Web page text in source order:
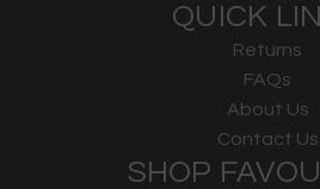
QUICK
Returns
FAQs
About Us
Contact Us
SHOP